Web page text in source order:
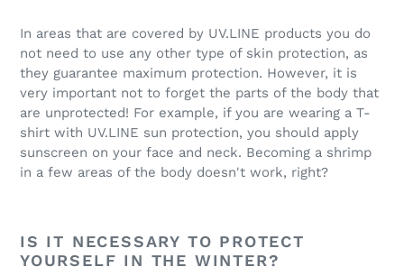
In areas that are covered by UV.LINE products you do
not need to use any other type of skin protection, as
they guarantee maximum protection. However, it is
very important not to forget the parts of the body that
are unprotected! For example, if you are wearing a T-
shirt with UV.LINE sun protection, you should apply
sunscreen on your face and neck. Becoming a shrimp
in a few areas of the body doesn't work, right?
IS IT NECESSARY TO PROTECT
YOURSELF IN THE WINTER?